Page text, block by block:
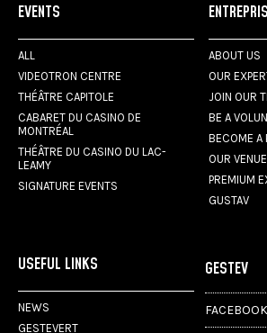
EVENTS
ALL
VIDEOTRON CENTRE
THÉÂTRE CAPITOLE
CABARET DU CASINO DE
MONTRÉAL
THÉÂTRE DU CASINO DU LAC-
LEAMY
SIGNATURE EVENTS
ABOUT US
OUR
JOIN OUR
BE A
BECOME A
OUR
PREMIUM
GUSTAV
USEFUL LINKS
NEWS
GESTEVERT
GESTEV
FACEBOOK